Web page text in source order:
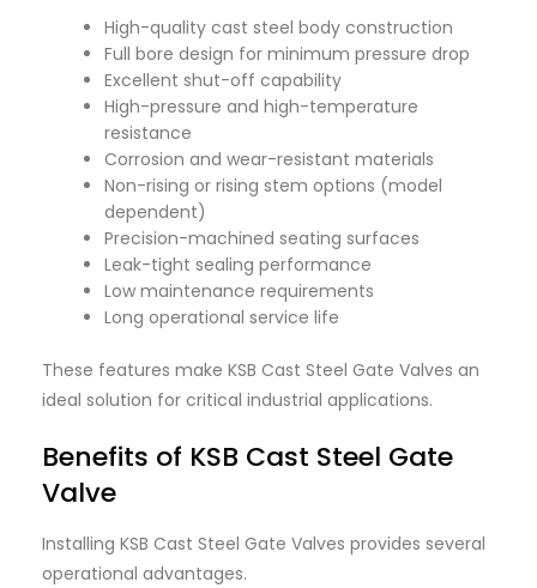
High-quality cast steel body construction
Full bore design for minimum pressure drop
Excellent shut-off capability
High-pressure and high-temperature
resistance
Corrosion and wear-resistant materials
Non-rising or rising stem options (model
dependent)
Precision-machined seating surfaces
Leak-tight sealing performance
Low maintenance requirements
Long operational service life
These features make KSB Cast Steel Gate Valves an
ideal solution for critical industrial applications.
Benefits of KSB Cast Steel Gate
Valve
Installing KSB Cast Steel Gate Valves provides several
operational advantages.